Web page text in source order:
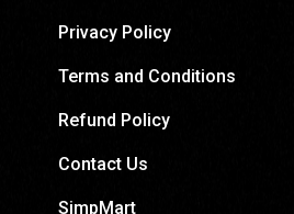
Privacy Policy
Terms and Conditions
Refund Policy
Contact Us
SimpMart